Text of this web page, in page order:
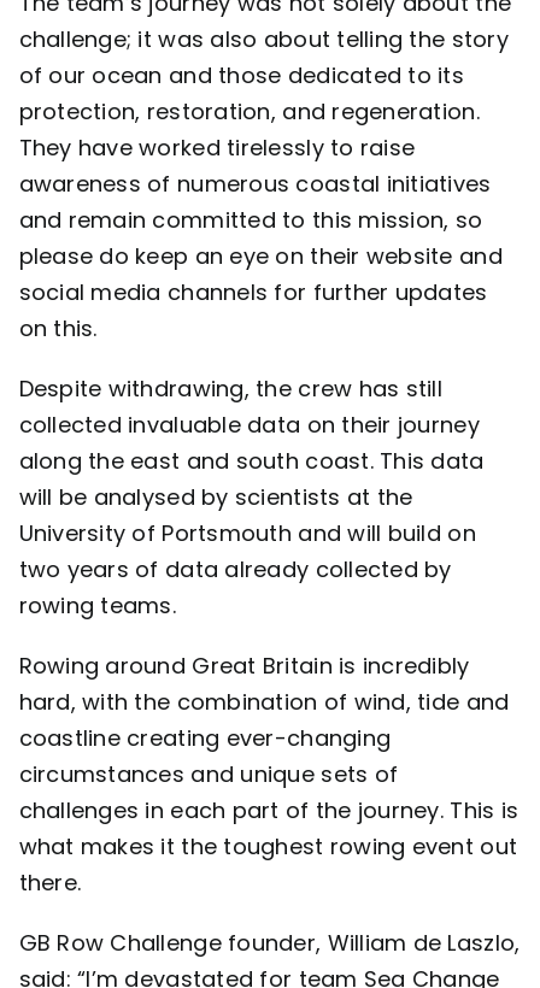
challenge; it was also about telling the story
of our ocean and those dedicated to its
protection, restoration, and regeneration.
They have worked tirelessly to raise
awareness of numerous coastal initiatives
and remain committed to this mission, so
please do keep an eye on their website and
social media channels for further updates
on this.
Despite withdrawing, the crew has still
collected invaluable data on their journey
along the east and south coast. This data
will be analysed by scientists at the
University of Portsmouth and will build on
two years of data already collected by
rowing teams.
Rowing around Great Britain is incredibly
hard, with the combination of wind, tide and
coastline creating ever-changing
circumstances and unique sets of
challenges in each part of the journey. This is
what makes it the toughest rowing event out
there.
GB Row Challenge founder, William de Laszlo,
said: “I’m devastated for team Sea Change